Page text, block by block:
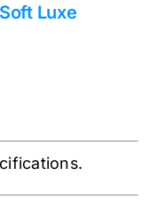
Luxe